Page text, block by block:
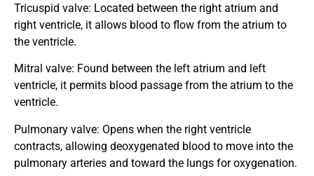
Tricuspid valve: Located between the right atrium and
right ventricle, it allows blood to flow from the atrium to
the ventricle.
Mitral valve: Found between the left atrium and left
ventricle, it permits blood passage from the atrium to the
ventricle.
Pulmonary valve: Opens when the right ventricle
contracts, allowing deoxygenated blood to move into the
pulmonary arteries and toward the lungs for oxygenation.